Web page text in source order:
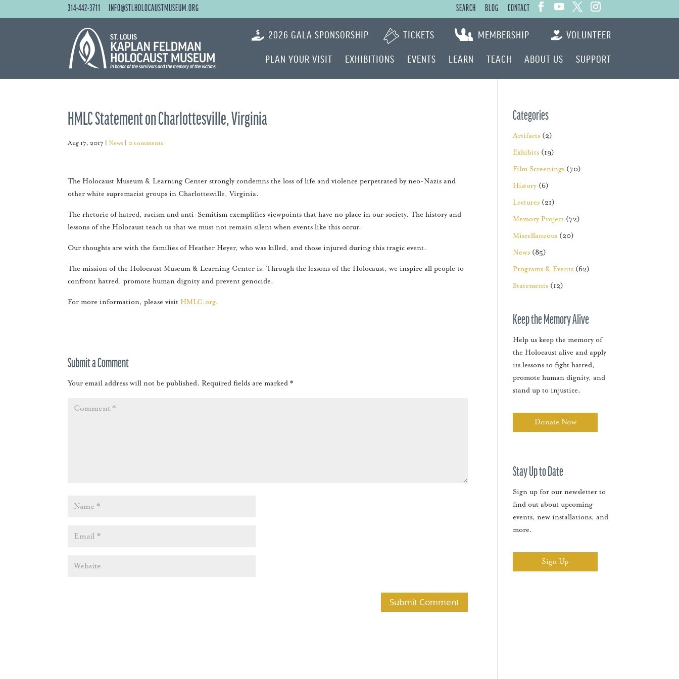
314-442-3711 INFO@STLHOLOCAUSTMUSEUM.ORG SEARCH BLOG CONTACT
PLAN YOUR VISIT EXHIBITIONS EVENTS LEARN TEACH ABOUT US SUPPORT
2026 GALA SPONSORSHIP TICKETS MEMBERSHIP VOLUNTEER
HMLC Statement on Charlottesville, Virginia
Aug 17, 2017 |News 0 comments
The Holocaust Museum & Learning Center strongly condemns the loss of life and violence perpetrated by neo-Nazis and
other white supremacist groups in Charlottesville, Virginia.
The rhetoric of hatred, racism and anti-Semitism exemplifies viewpoints that have no place in our society. The history and
lessons of the Holocaust teach us that we must not remain silent when events like this occur.
Our thoughts are with the families of Heather Heyer, who was killed, and those injured during this tragic event.
The mission of the Holocaust Museum & Learning Center is: Through the lessons of the Holocaust, we inspire all people to
confront hatred, promote human dignity and prevent genocide.
For more information, please visitHMLC.org.
Submit a Comment
Your email address will not be published. Required fields are marked*
Categories
Artifacts (2)
Exhibits (19)
Film Screenings (70)
History (6)
Lectures (21)
Memory Project (72)
Miscellaneous (20)
News (85)
Programs & Events (62)
Statements (12)
Keep the Memory Alive
Help us keep the memory of
the Holocaust alive and apply
its lessons to fight hatred,
promote human dignity, and
stand up to injustice.
Donate Now
Stay Up to Date
Sign up for our newsletter to
find out about upcoming
events, new installations, and
more.
Sign Up